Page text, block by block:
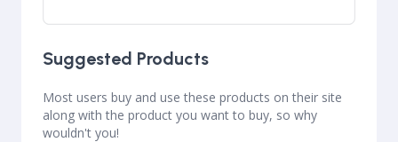
Suggested Products
Most users buy and use these products on their site
along with the product you want to buy, so why
wouldn't you!